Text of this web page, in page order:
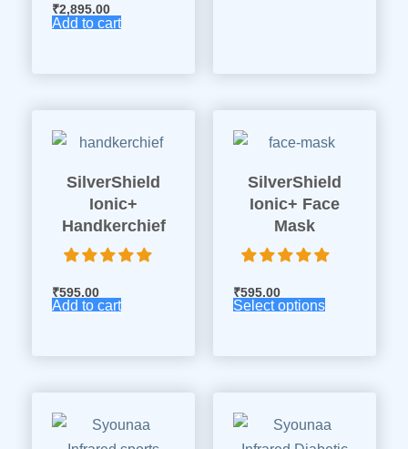
₹2,895.00
Add to cart
SilverShield
Ionic+
Handkerchief
₹595.00
Add to cart
SilverShield
Ionic+ Face
Mask
₹595.00
Select options